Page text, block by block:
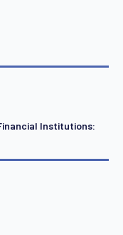
Institutions: